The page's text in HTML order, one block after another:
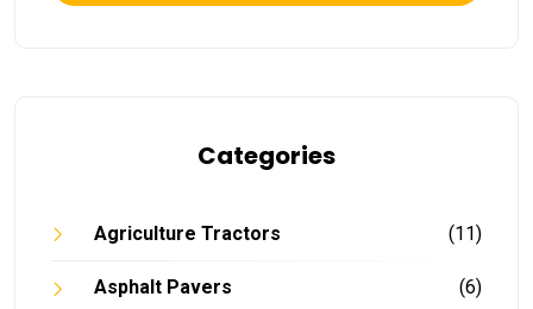
Categories
Agriculture Tractors (11)
Asphalt Pavers (6)